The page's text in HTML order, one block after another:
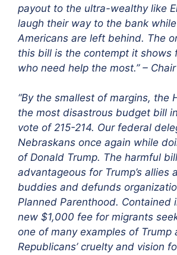
payout to the ultra-wealthy like
laugh their way to the bank
Americans are left behind. The
this bill is the contempt it shows
who need help the most.” –
“By the smallest of margins, the
the most disastrous budget bill
vote of 215-214. Our federal
Nebraskans once again while
of Donald Trump. The harmful
advantageous for Trump’s allies
buddies and defunds
Planned Parenthood. Contained
new $1,000 fee for migrants
one of many examples of Trump
Republicans’ cruelty and vision